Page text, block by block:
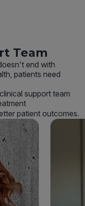
Team
end with
patients need
support team
patient outcomes.